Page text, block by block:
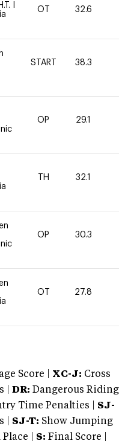
I
OT 32.6
START 38.3
OP 29.1
TH 32.1
OP 30.3
OT 27.8
Score | XC-J: Cross
|
DR: Dangerous Riding
Time Penalties | SJ-
| SJ-T: Show Jumping
| S: Final Score |